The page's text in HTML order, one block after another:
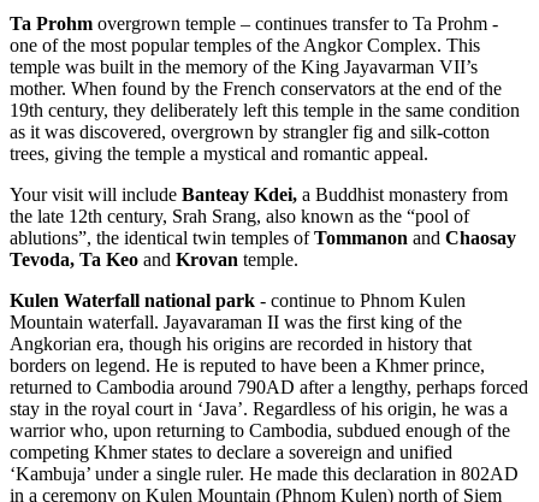
Ta Prohm overgrown temple – continues transfer to Ta Prohm -
one of the most popular temples of the Angkor Complex. This
temple was built in the memory of the King Jayavarman VII’s
mother. When found by the French conservators at the end of the
19th century, they deliberately left this temple in the same condition
as it was discovered, overgrown by strangler fig and silk-cotton
trees, giving the temple a mystical and romantic appeal.
Your visit will include Banteay Kdei, a Buddhist monastery from
the late 12th century, Srah Srang, also known as the “pool of
ablutions”, the identical twin temples ofTommanon and Chaosay
Tevoda, Ta Keo and Krovan temple.
Kulen Waterfall national park - continue to Phnom Kulen
Mountain waterfall. Jayavaraman II was the first king of the
Angkorian era, though his origins are recorded in history that
borders on legend. He is reputed to have been a Khmer prince,
returned to Cambodia around 790AD after a lengthy, perhaps forced
stay in the royal court in ‘Java’. Regardless of his origin, he was a
warrior who, upon returning to Cambodia, subdued enough of the
competing Khmer states to declare a sovereign and unified
‘Kambuja’ under a single ruler. He made this declaration in 802AD
in a ceremony on Kulen Mountain (Phnom Kulen) north of Siem